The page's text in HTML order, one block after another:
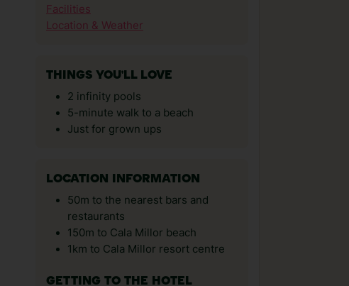
Facilities
Location & Weather
THINGS YOU'LL LOVE
2 infinity pools
5-minute walk to a beach
Just for grown ups
LOCATION INFORMATION
50m to the nearest bars and
restaurants
150m to Cala Millor beach
1km to Cala Millor resort centre
GETTING TO THE HOTEL